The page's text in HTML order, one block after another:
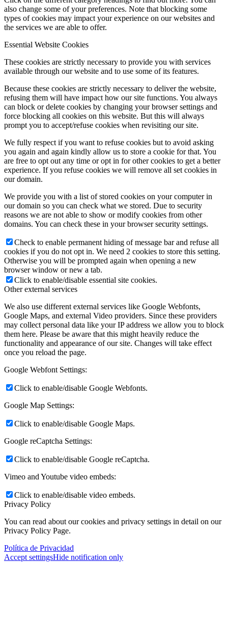
also change some of your preferences. Note that blocking some
types of cookies may impact your experience on our websites and
the services we are able to offer.
Essential Website Cookies
These cookies are strictly necessary to provide you with services
available through our website and to use some of its features.
Because these cookies are strictly necessary to deliver the website,
refusing them will have impact how our site functions. You always
can block or delete cookies by changing your browser settings and
force blocking all cookies on this website. But this will always
prompt you to accept/refuse cookies when revisiting our site.
We fully respect if you want to refuse cookies but to avoid asking
you again and again kindly allow us to store a cookie for that. You
are free to opt out any time or opt in for other cookies to get a better
experience. If you refuse cookies we will remove all set cookies in
our domain.
We provide you with a list of stored cookies on your computer in
our domain so you can check what we stored. Due to security
reasons we are not able to show or modify cookies from other
domains. You can check these in your browser security settings.
Check to enable permanent hiding of message bar and refuse all
cookies if you do not opt in. We need 2 cookies to store this setting.
Otherwise you will be prompted again when opening a new
browser window or new a tab.
Click to enable/disable essential site cookies.
Other external services
We also use different external services like Google Webfonts,
Google Maps, and external Video providers. Since these providers
may collect personal data like your IP address we allow you to block
them here. Please be aware that this might heavily reduce the
functionality and appearance of our site. Changes will take effect
once you reload the page.
Google Webfont Settings:
Click to enable/disable Google Webfonts.
Google Map Settings:
Click to enable/disable Google Maps.
Google reCaptcha Settings:
Click to enable/disable Google reCaptcha.
Vimeo and Youtube video embeds:
Click to enable/disable video embeds.
Privacy Policy
You can read about our cookies and privacy settings in detail on our
Privacy Policy Page.
Política de Privacidad
Accept settingsHide notification only